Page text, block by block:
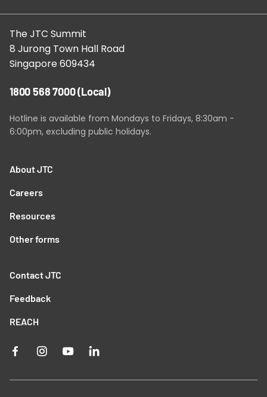
The JTC Summit
8 Jurong Town Hall Road
Singapore 609434
1800 568 7000(Local)
Hotline is available from Mondays to Fridays, 8:30am -
6:00pm, excluding public holidays.
About JTC
Careers
Resources
Other forms
Contact JTC
Feedback
REACH